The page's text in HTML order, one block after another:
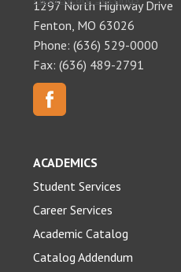
1297 North Highway Drive
Fenton, MO 63026
Phone: (636) 529-0000
Fax: (636) 489-2791
ACADEMICS
Student Services
Career Services
Academic Catalog
Catalog Addendum